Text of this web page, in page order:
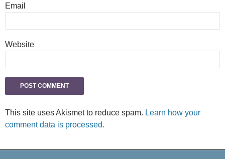
Email
Website
This site uses Akismet to reduce spam. Learn how your
comment data is processed.